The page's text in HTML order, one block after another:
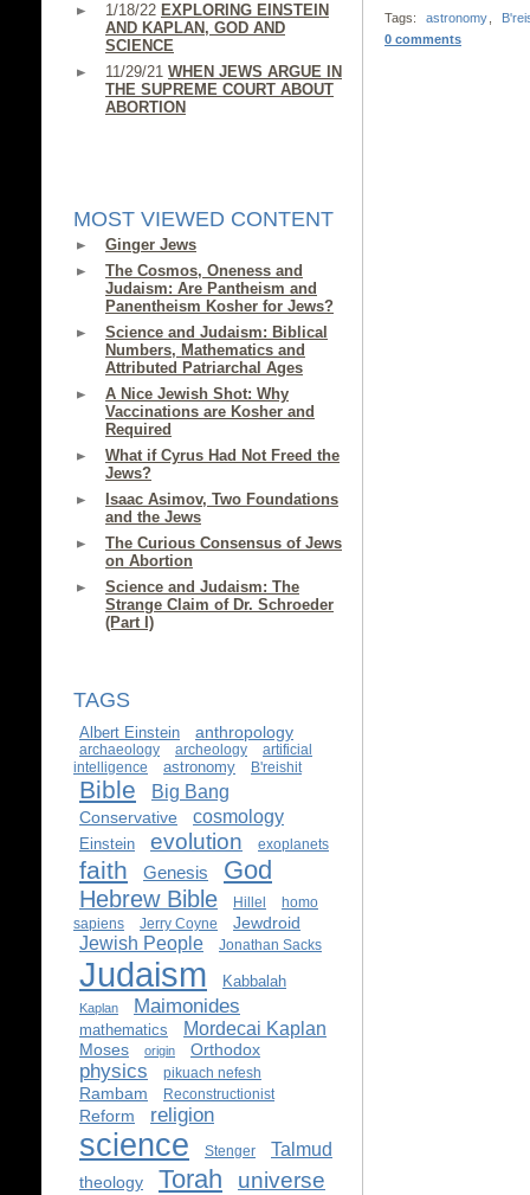
1/18/22 EXPLORING EINSTEIN
AND KAPLAN, GOD AND
SCIENCE
11/29/21 WHEN JEWS ARGUE IN
THE SUPREME COURT ABOUT
ABORTION
MOST VIEWED CONTENT
Ginger Jews
The Cosmos, Oneness and
Judaism: Are Pantheism and
Panentheism Kosher for Jews?
Science and Judaism: Biblical
Numbers, Mathematics and
Attributed Patriarchal Ages
A Nice Jewish Shot: Why
Vaccinations are Kosher and
Required
What if Cyrus Had Not Freed the
Jews?
Isaac Asimov, Two Foundations
and the Jews
The Curious Consensus of Jews
on Abortion
Science and Judaism: The
Strange Claim of Dr. Schroeder
(Part I)
TAGS
Albert Einstein anthropology
archaeology archeology
artificial
intelligence
astronomy B'reishit
Bible Big Bang
Conservative cosmology
Einstein evolution exoplanets
faith Genesis God
Hebrew Bible Hillel
homo
sapiens
Jerry Coyne Jewdroid
Jewish People Jonathan Sacks
Judaism Kabbalah
Kaplan Maimonides
mathematics Mordecai Kaplan
Moses origin Orthodox
physics pikuach nefesh
Rambam Reconstructionist
Reform religion
science Stenger Talmud
theology Torah universe
Tags: astronomy
0 comments